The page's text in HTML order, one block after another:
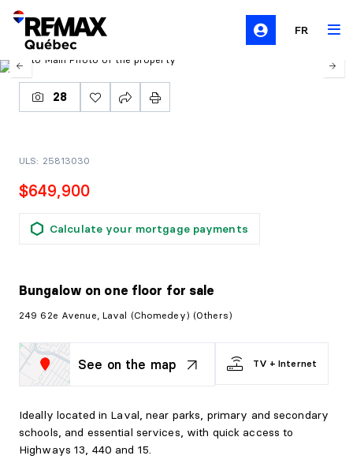
FR
28
$649,900
Calculate your mortgage payments
ULS: 25813030
Bungalow on one floor for sale
249 62e Avenue, Laval (Chomedey) (Others)
See on the map TV + Internet
Ideally located in Laval, near parks, primary and secondary
schools, and essential services, with quick access to
Highways 13, 440 and 15.